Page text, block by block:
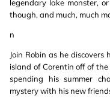
legendary lake monster,
though, and much, much
n
Join Robin as he
island of Corentin off of
spending his summer
mystery with his new